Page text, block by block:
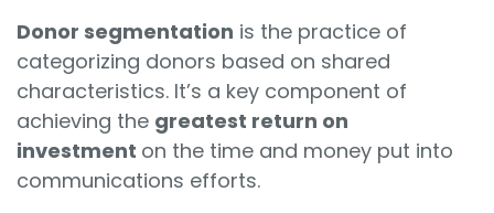
Donor segmentation is the practice of
categorizing donors based on shared
characteristics. It’s a key component of
achieving the greatest return on
investment on the time and money put into
communications efforts.